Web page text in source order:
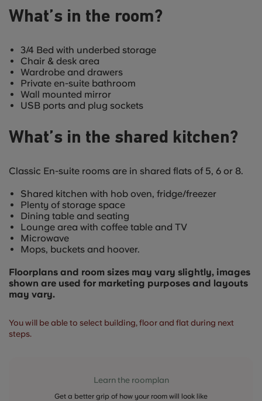
What’s in the room?
3/4 Bed with underbed storage
Chair & desk area
Wardrobe and drawers
Private en-suite bathroom
Wall mounted mirror
USB ports and plug sockets
What’s in the shared kitchen?
Classic En-suite rooms are in shared flats of 5, 6 or 8.
Shared kitchen with hob oven, fridge/freezer
Plenty of storage space
Dining table and seating
Lounge area with coffee table and TV
Microwave
Mops, buckets and hoover.
Floorplans and room sizes may vary slightly, images
shown are used for marketing purposes and layouts
may vary.
You will be able to select building, floor and flat during next
steps.
Learn the roomplan
Get a better grip of how your room will look like